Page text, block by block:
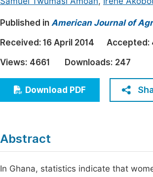
Electrical & Computer Science
Earth, Energy & Environment
Architecture & Civil Engineering
Education
Economics & Management
Humanities & Social Sciences
Published in American Journal of
Received: 16 April 2014 Accepted:
Views: 4661 Downloads: 247
Download PDF
Abstract
In Ghana, statistics indicate that